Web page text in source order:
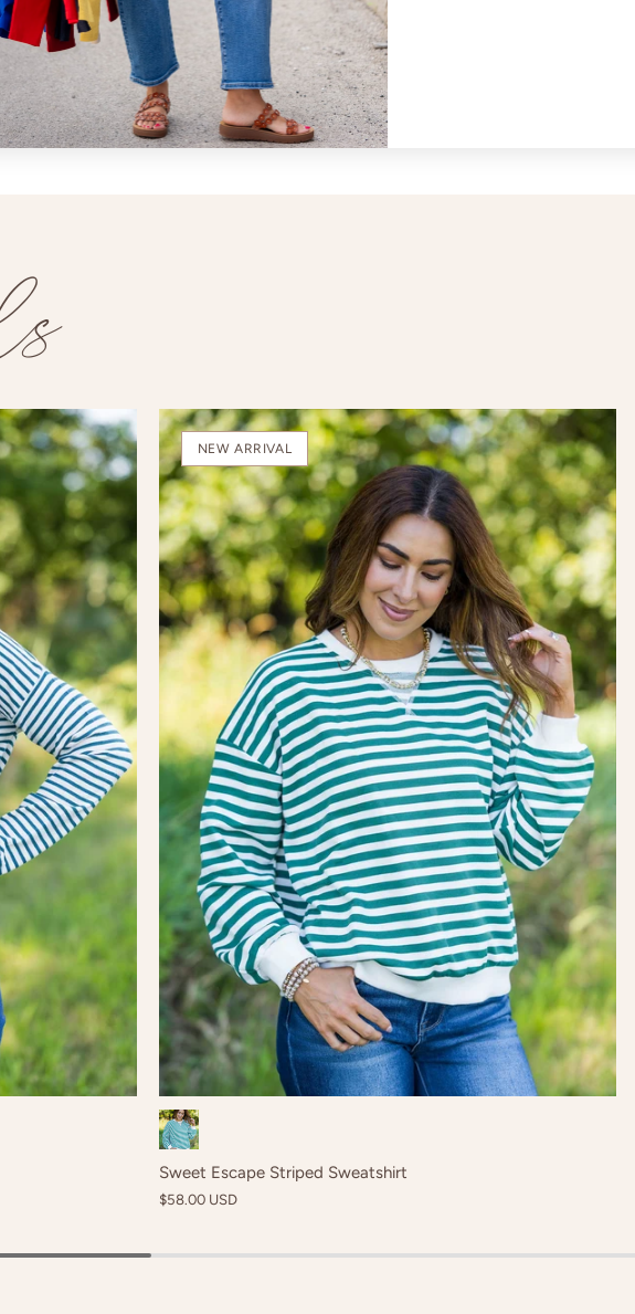
$48.00 USD
7 reviews
NEW ARRIVAL
Sweet Escape Striped Sweatshirt
$58.00 USD